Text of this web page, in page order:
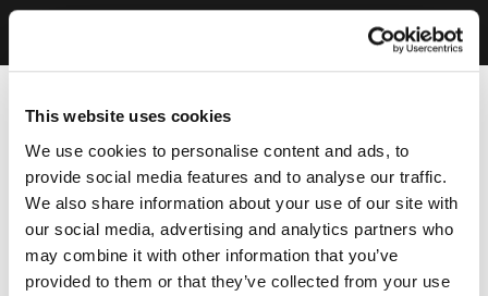
This website uses cookies
We use cookies to personalise content and ads, to
provide social media features and to analyse our traffic.
We also share information about your use of our site with
our social media, advertising and analytics partners who
may combine it with other information that you’ve
provided to them or that they’ve collected from your use